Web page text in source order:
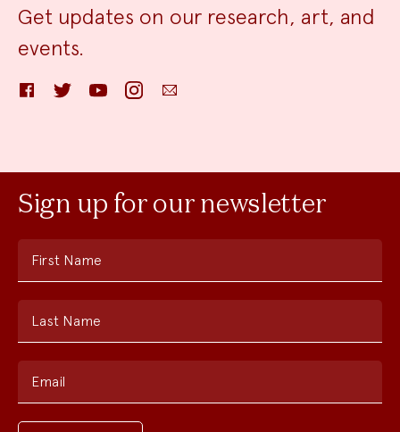
Get updates on our research, art, and
events.
FacebookTwitter YouTube InstagramEmail
Sign up for our newsletter
First Name
Last Name
Email